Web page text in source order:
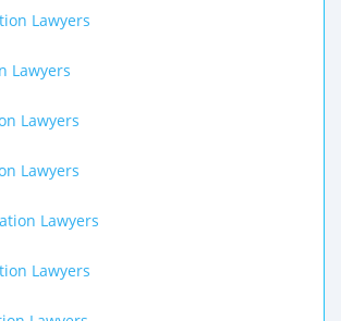
Lawyers
Lawyers
Lawyers
Lawyers
Lawyers
Lawyers